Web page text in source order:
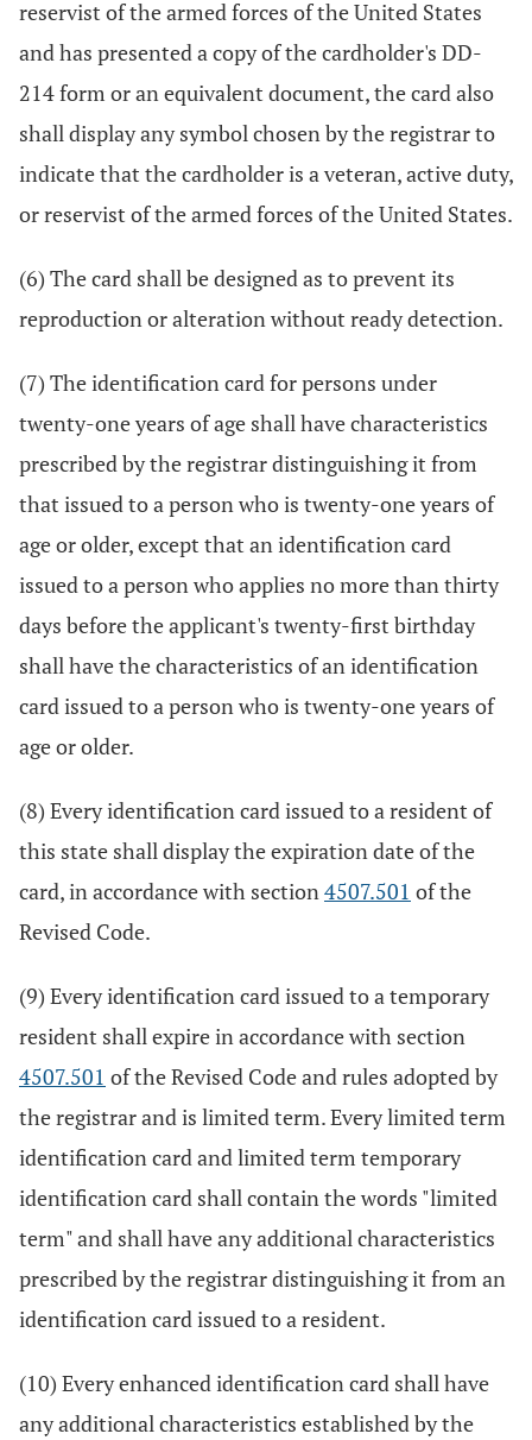
reservist of the armed forces of the United States
and has presented a copy of the cardholder's DD-
214 form or an equivalent document, the card also
shall display any symbol chosen by the registrar to
indicate that the cardholder is a veteran, active duty,
or reservist of the armed forces of the United States.
(6) The card shall be designed as to prevent its
reproduction or alteration without ready detection.
(7) The identification card for persons under
twenty-one years of age shall have characteristics
prescribed by the registrar distinguishing it from
that issued to a person who is twenty-one years of
age or older, except that an identification card
issued to a person who applies no more than thirty
days before the applicant's twenty-first birthday
shall have the characteristics of an identification
card issued to a person who is twenty-one years of
age or older.
(8) Every identification card issued to a resident of
this state shall display the expiration date of the
card, in accordance with section4507.501 of the
Revised Code.
(9) Every identification card issued to a temporary
resident shall expire in accordance with section
4507.501 of the Revised Code and rules adopted by
the registrar and is limited term. Every limited term
identification card and limited term temporary
identification card shall contain the words "limited
term" and shall have any additional characteristics
prescribed by the registrar distinguishing it from an
identification card issued to a resident.
(10) Every enhanced identification card shall have
any additional characteristics established by the